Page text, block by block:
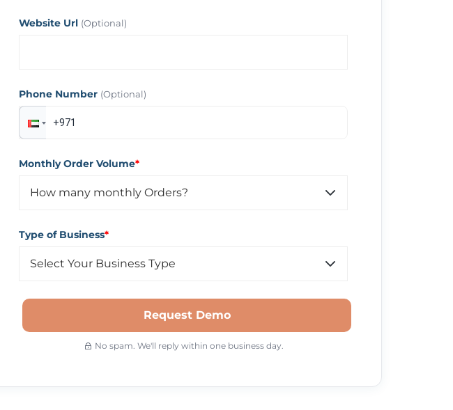
Website Url (Optional)
Phone Number (Optional)
Monthly Order Volume*
Type of Business*
Request Demo
No spam. We'll reply within one business day.